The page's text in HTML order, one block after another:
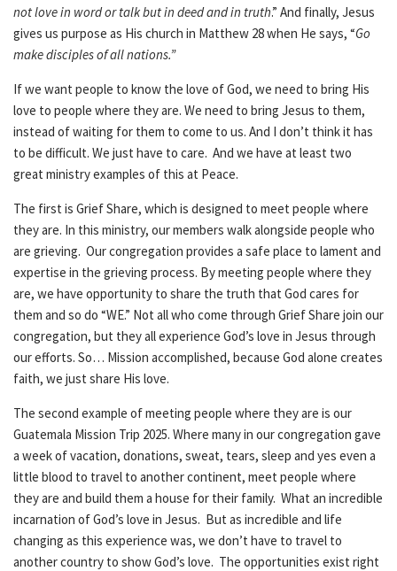
not love in word or talk but in deed and in truth.” And finally, Jesus
gives us purpose as His church in Matthew 28 when He says, “Go
make disciples of all nations.”
If we want people to know the love of God, we need to bring His
love to people where they are. We need to bring Jesus to them,
instead of waiting for them to come to us. And I don’t think it has
to be difficult. We just have to care. And we have at least two
great ministry examples of this at Peace.
The first is Grief Share, which is designed to meet people where
they are. In this ministry, our members walk alongside people who
are grieving. Our congregation provides a safe place to lament and
expertise in the grieving process. By meeting people where they
are, we have opportunity to share the truth that God cares for
them and so do “WE.” Not all who come through Grief Share join our
congregation, but they all experience God’s love in Jesus through
our efforts. So… Mission accomplished, because God alone creates
faith, we just share His love.
The second example of meeting people where they are is our
Guatemala Mission Trip 2025. Where many in our congregation gave
a week of vacation, donations, sweat, tears, sleep and yes even a
little blood to travel to another continent, meet people where
they are and build them a house for their family. What an incredible
incarnation of God’s love in Jesus. But as incredible and life
changing as this experience was, we don’t have to travel to
another country to show God’s love. The opportunities exist right